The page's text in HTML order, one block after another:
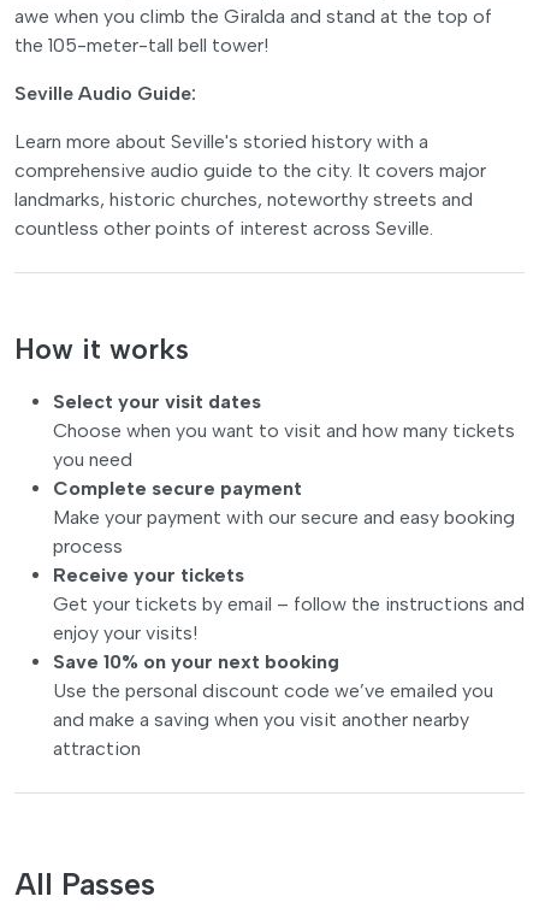
awe when you climb the Giralda and stand at the top of
the 105-meter-tall bell tower!
Seville Audio Guide:
Learn more about Seville's storied history with a
comprehensive audio guide to the city. It covers major
landmarks, historic churches, noteworthy streets and
countless other points of interest across Seville.
How it works
Select your visit dates
Choose when you want to visit and how many tickets
you need
Complete secure payment
Make your payment with our secure and easy booking
process
Receive your tickets
Get your tickets by email – follow the instructions and
enjoy your visits!
Save 10% on your next booking
Use the personal discount code we’ve emailed you
and make a saving when you visit another nearby
attraction
All Passes